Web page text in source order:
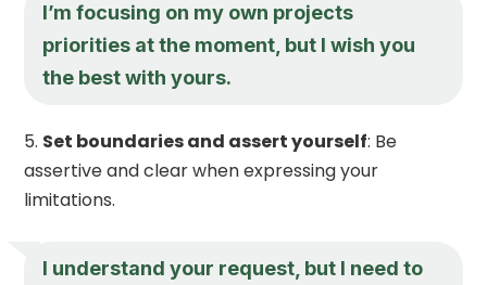
I’m focusing on my own projects
priorities at the moment, but I wish you
the best with yours.
Set boundaries and assert yourself: Be
assertive and clear when expressing your
limitations.
I understand your request, but I need to